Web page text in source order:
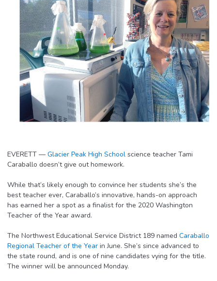
EVERETT — Glacier Peak High School science teacher Tami
Caraballo doesn’t give out homework.
While that’s likely enough to convince her students she’s the
best teacher ever, Caraballo’s innovative, hands-on approach
has earned her a spot as a finalist for the 2020 Washington
Teacher of the Year award.
The Northwest Educational Service District 189 named Caraballo
Regional Teacher of the Year in June. She’s since advanced to
the state round, and is one of nine candidates vying for the title.
The winner will be announced Monday.